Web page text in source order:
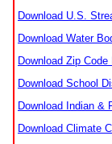
Download U.S.
Download Water
Download Zip
Download School
Download Indian &
Download Climate